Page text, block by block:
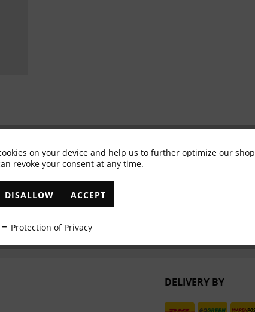
& get 10% voucher
ABONNIEREN
data protection information
DELIVERY BY
Active
on your device and help us to further optimize our shop
revoke your consent at any time.
DISALLOW ACCEPT
Protection of Privacy